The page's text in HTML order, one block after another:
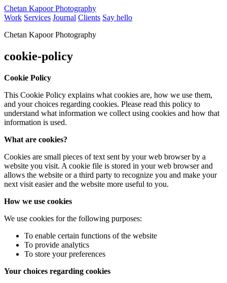
Chetan Kapoor Photography
Work Services Journal Clients Say hello
Chetan Kapoor Photography
cookie-policy
Cookie Policy
This Cookie Policy explains what cookies are, how we use them,
and your choices regarding cookies. Please read this policy to
understand what information we collect using cookies and how that
information is used.
What are cookies?
Cookies are small pieces of text sent by your web browser by a
website you visit. A cookie file is stored in your web browser and
allows the website or a third party to recognize you and make your
next visit easier and the website more useful to you.
How we use cookies
We use cookies for the following purposes:
To enable certain functions of the website
To provide analytics
To store your preferences
Your choices regarding cookies